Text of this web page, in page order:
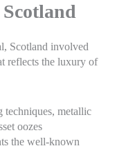
Scotland involved
reflects the luxury of
metallic
oozes
the well-known